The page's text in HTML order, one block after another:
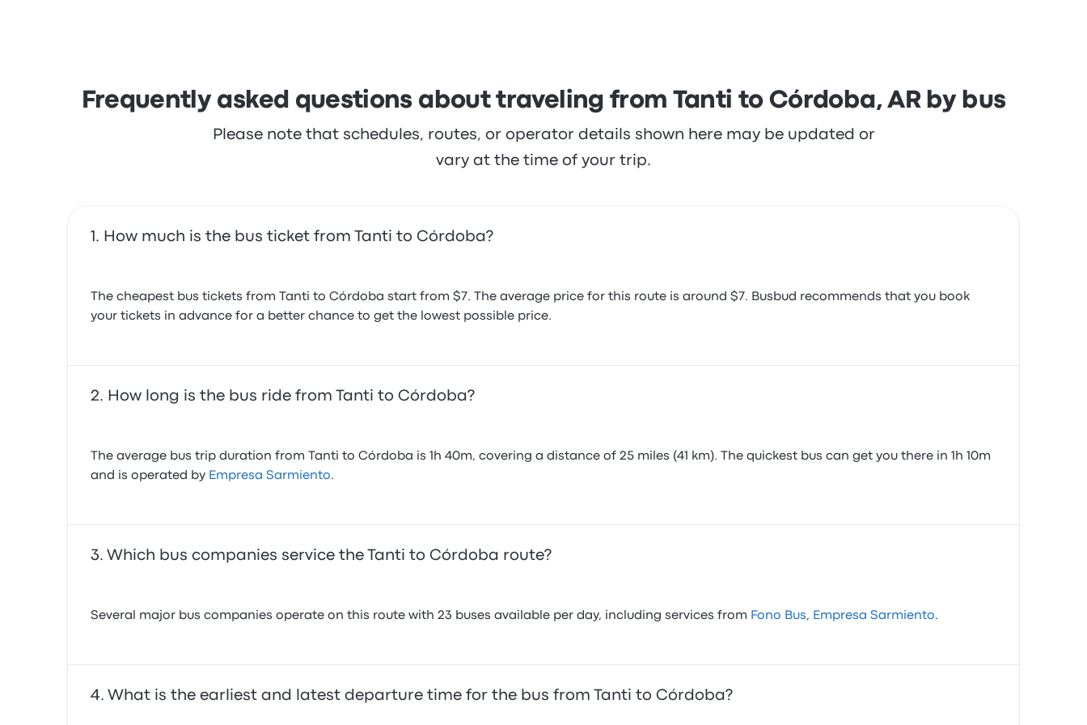
Frequently asked questions about traveling from Tanti to Córdoba, AR by bus
Please note that schedules, routes, or operator details shown here may be updated or
vary at the time of your trip.
How much is the bus ticket from Tanti to Córdoba?
The cheapest bus tickets from Tanti to Córdoba start from $7. The average price for this route is around $7. Busbud recommends that you book
your tickets in advance for a better chance to get the lowest possible price.
How long is the bus ride from Tanti to Córdoba?
The average bus trip duration from Tanti to Córdoba is 1h 40m, covering a distance of 25 miles (41 km). The quickest bus can get you there in 1h 10m
and is operated by Empresa Sarmiento.
Which bus companies service the Tanti to Córdoba route?
Several major bus companies operate on this route with 23 buses available per day, including services from Fono Bus, Empresa Sarmiento.
What is the earliest and latest departure time for the bus from Tanti to Córdoba?